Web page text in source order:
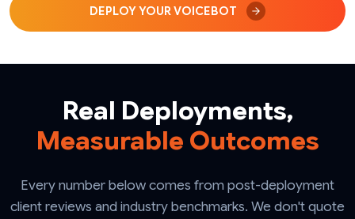
DEPLOY YOUR VOICEBOT
Real Deployments,
Measurable Outcomes
Every number below comes from post-deployment
client reviews and industry benchmarks. We don't quote